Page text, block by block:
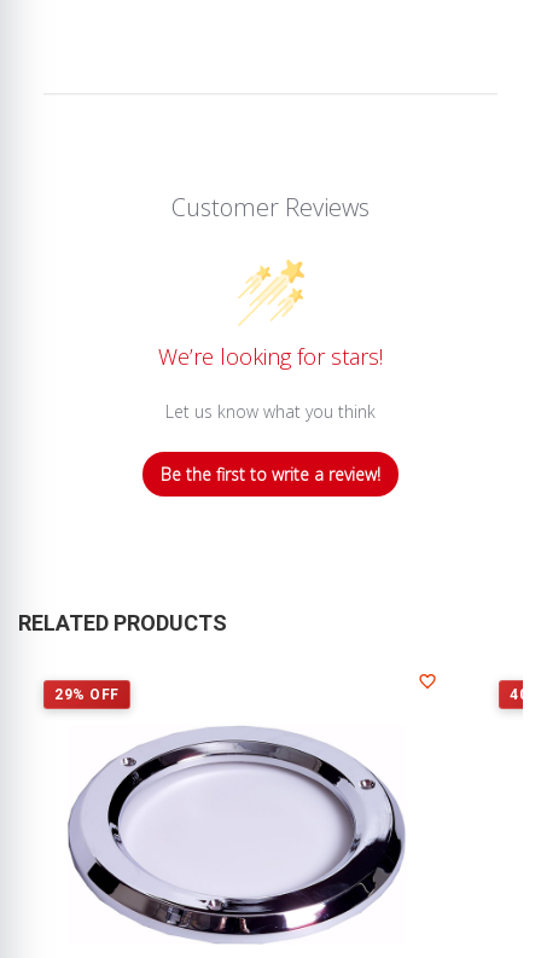
Customer Reviews
We’re looking for stars!
Let us know what you think
Be the first to write a review!
RELATED PRODUCTS
29% OFF